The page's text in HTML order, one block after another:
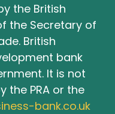
the British
the Secretary of
British
bank
It is not
the PRA or the
bank.co.uk